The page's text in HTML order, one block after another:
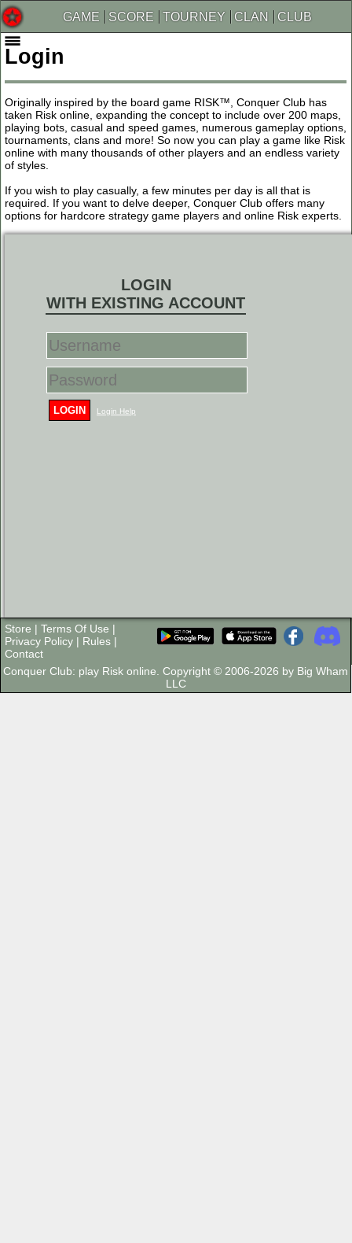
GAME SCORE TOURNEY CLAN CLUB
Login
Originally inspired by the board game RISK™, Conquer Club has
taken Risk online, expanding the concept to include over 200 maps,
playing bots, casual and speed games, numerous gameplay options,
tournaments, clans and more! So now you can play a game like Risk
online with many thousands of other players and an endless variety
of styles.
If you wish to play casually, a few minutes per day is all that is
required. If you want to delve deeper, Conquer Club offers many
options for hardcore strategy game players and online Risk experts.
LOGIN
WITH EXISTING ACCOUNT
LOGIN Login Help
Store | Terms Of Use |
Privacy Policy | Rules |
Contact
Conquer Club: play Risk online. Copyright © 2006-2026 by Big Wham
LLC